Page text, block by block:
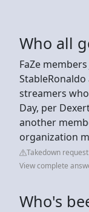
Who all
FaZe members
streamers
Day, per
another
organization
Takedown request
View complete
Who's